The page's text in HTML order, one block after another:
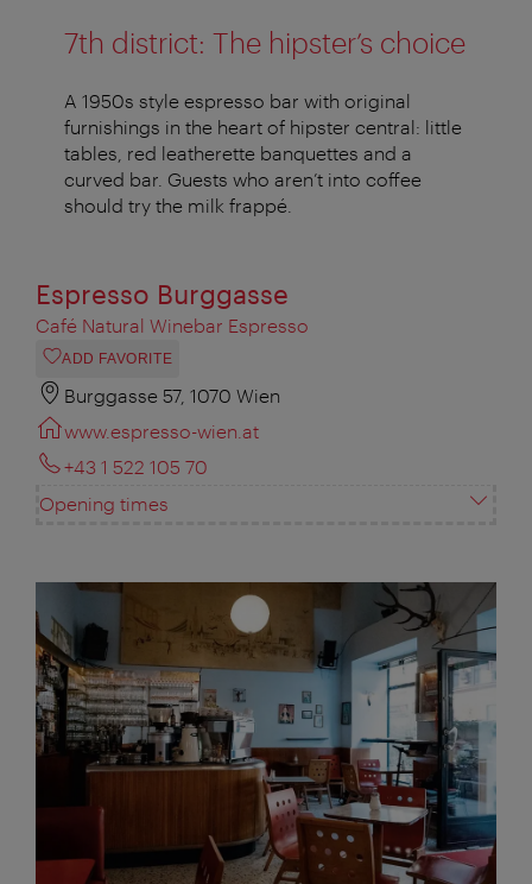
7th district: The hipster’s choice
A 1950s style espresso bar with original
furnishings in the heart of hipster central: little
tables, red leatherette banquettes and a
curved bar. Guests who aren’t into coffee
should try the milk frappé.
Espresso Burggasse
Café Natural Winebar Espresso
ADD FAVORITE
Burggasse 57, 1070 Wien
www.espresso-wien.at
+43 1 522 105 70
Opening times